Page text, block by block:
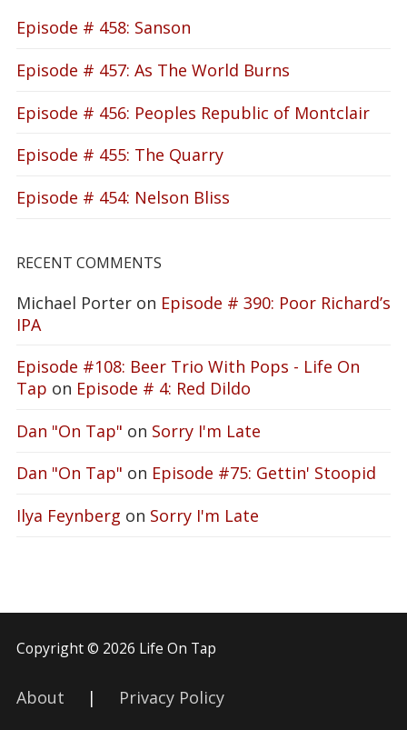
Episode # 458: Sanson
Episode # 457: As The World Burns
Episode # 456: Peoples Republic of Montclair
Episode # 455: The Quarry
Episode # 454: Nelson Bliss
RECENT COMMENTS
Michael Porter on Episode # 390: Poor Richard’s
IPA
Episode #108: Beer Trio With Pops - Life On
Tap on Episode # 4: Red Dildo
Dan "On Tap" on Sorry I'm Late
Dan "On Tap" on Episode #75: Gettin' Stoopid
Ilya Feynberg on Sorry I'm Late
Copyright © 2026 Life On Tap
About | Privacy Policy